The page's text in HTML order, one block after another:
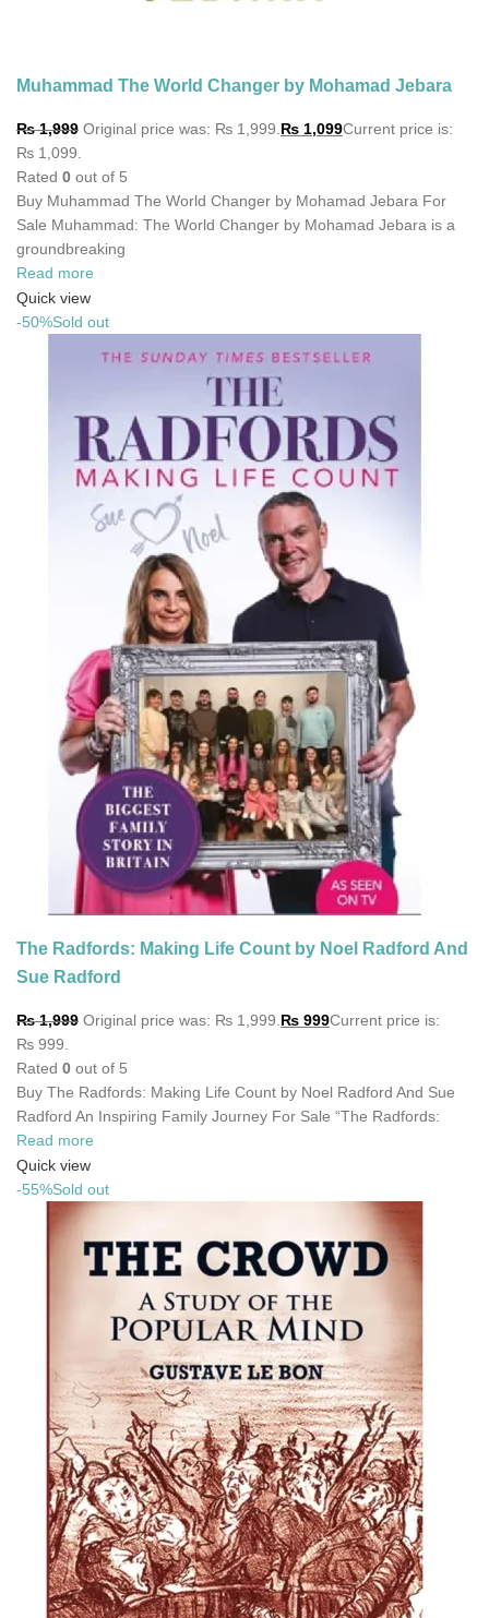
Muhammad The World Changer by Mohamad Jebara
₨1,999 Original price was: ₨ 1,999. ₨ 1,099Current price is:
₨ 1,099.
Rated 0 out of 5
Buy Muhammad The World Changer by Mohamad Jebara For
Sale Muhammad: The World Changer by Mohamad Jebara is a
groundbreaking
Read more
Quick view
-50%Sold out
The Radfords: Making Life Count by Noel Radford And
Sue Radford
₨1,999 Original price was: ₨ 1,999. ₨ 999Current price is:
₨ 999.
Rated 0 out of 5
Buy The Radfords: Making Life Count by Noel Radford And Sue
Radford An Inspiring Family Journey For Sale “The Radfords:
Read more
Quick view
-55%Sold out